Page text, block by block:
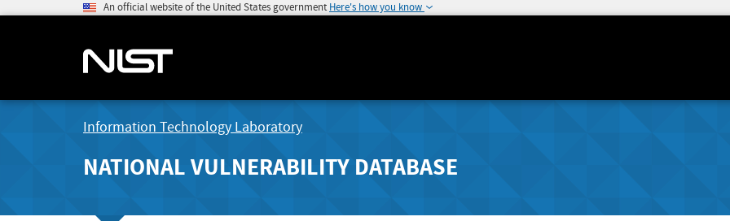
An official website of the United States government Here's how you know
Information Technology Laboratory
NATIONAL VULNERABILITY DATABASE